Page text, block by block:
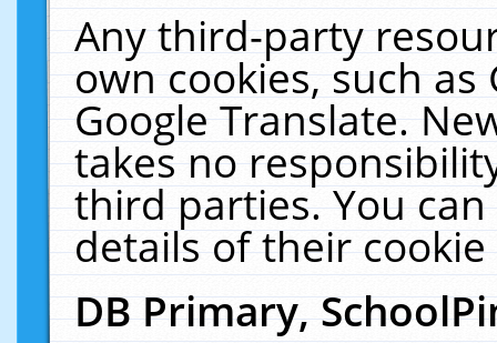
Any third-party
own cookies, such
Google Translate.
takes no
third parties. You
details of their
DB Primary,